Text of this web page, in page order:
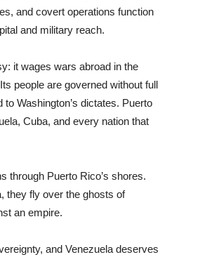
and covert operations function
and military reach.
it wages wars abroad in the
people are governed without full
Washington’s dictates. Puerto
Cuba, and every nation that
through Puerto Rico’s shores.
they fly over the ghosts of
an empire.
and Venezuela deserves